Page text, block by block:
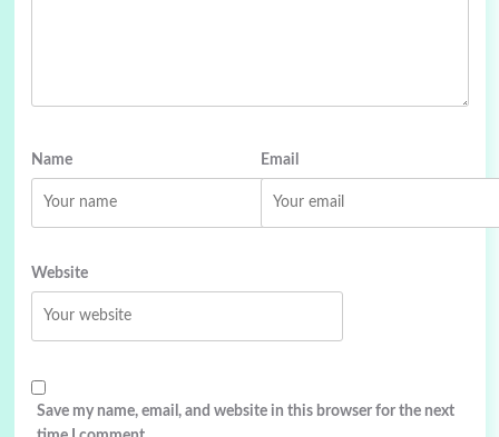
Name Email
Website
Save my name, email, and website in this browser for the next